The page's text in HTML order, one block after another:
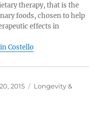
therapy, that is the
foods, chosen to help
effects in
Costello
2015 Categories
Longevity &